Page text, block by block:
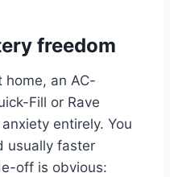
freedom
home, an AC-
Fill or Rave
entirely. You
usually faster
off is obvious: